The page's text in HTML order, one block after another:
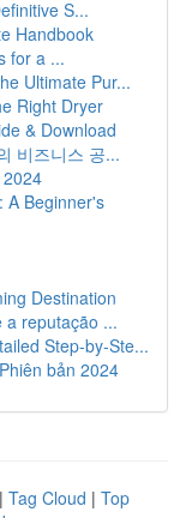
S...
Handbook
for a ...
Ultimate Pur...
Right Dryer
& Download
비즈니스 공...
A Beginner's
Destination
a reputação ...
Step-by-Ste...
bản 2024
| Tag Cloud | Top